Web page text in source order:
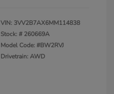
VIN: 3VV2B7AX6MM114838
Stock: # 260669A
Model Code: #BW2RVJ
Drivetrain: AWD